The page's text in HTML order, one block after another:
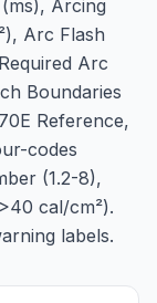
Arcing
Arc Flash
Arc
Boundaries
Reference,
codes
(1.2-8),
cal/cm²).
labels.